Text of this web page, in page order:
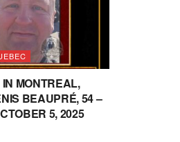
MONTREAL,
BEAUPRÉ, 54 –
5, 2025